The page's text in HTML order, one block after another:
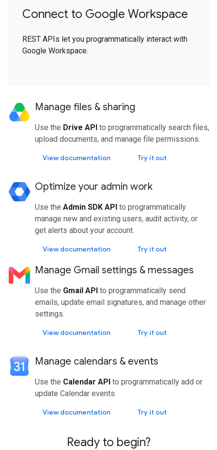
Connect to Google Workspace
REST APIs let you programmatically interact with
Google Workspace.
Manage files & sharing
Use the Drive API to programmatically search files,
upload documents, and manage file permissions.
View documentation Try it out
Optimize your admin work
Use the Admin SDK API to programmatically
manage new and existing users, audit activity, or
get alerts about your account.
View documentation Try it out
Manage Gmail settings & messages
Use the Gmail API to programmatically send
emails, update email signatures, and manage other
settings.
View documentation Try it out
Manage calendars & events
Use the Calendar API to programmatically add or
update Calendar events.
View documentation Try it out
Ready to begin?